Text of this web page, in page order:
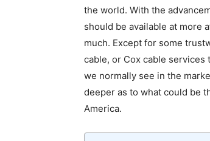
the world. With the
should be available at more
much. Except for some
cable, or Cox cable
we normally see in the
deeper as to what could be
America.